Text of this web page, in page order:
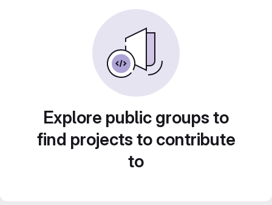
Explore public groups to
find projects to contribute
to